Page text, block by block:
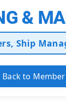
&
Ship
to